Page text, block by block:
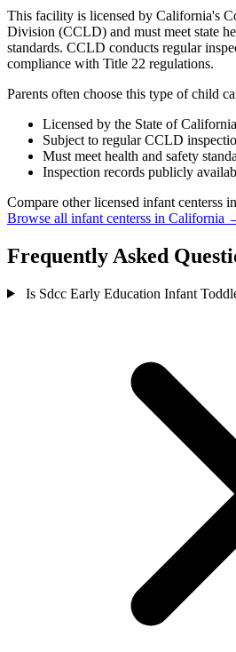
This facility is licensed by California's
Division (CCLD) and must meet state
standards. CCLD conducts regular
compliance with Title 22 regulations.
Parents often choose this type of child
Licensed by the State of California
Subject to regular CCLD
Must meet health and safety
Inspection records publicly
Compare other licensed infant centerss in
Browse all infant centerss in California
Frequently Asked
Is Sdcc Early Education Infant